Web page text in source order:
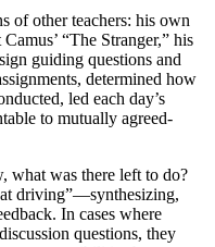
of other teachers: his own
“The Stranger,” his
guiding questions and
determined how
led each day’s
to mutually agreed-
what was there left to do?
driving”—synthesizing,
In cases where
questions, they